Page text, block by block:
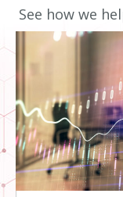
See how we